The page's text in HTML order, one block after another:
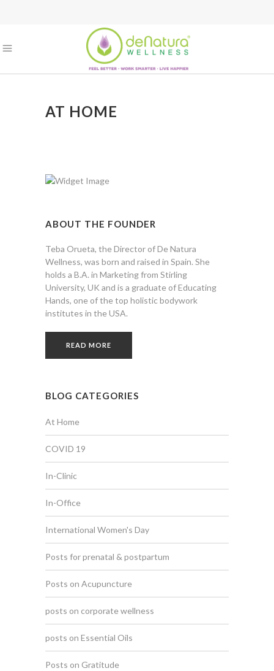
AT HOME
ABOUT THE FOUNDER
Teba Orueta, the Director of De Natura
Wellness, was born and raised in Spain. She
holds a B.A. in Marketing from Stirling
University, UK and is a graduate of Educating
Hands, one of the top holistic bodywork
institutes in the USA.
READ MORE
BLOG CATEGORIES
At Home
COVID 19
In-Clinic
In-Office
International Women's Day
Posts for prenatal & postpartum
Posts on Acupuncture
posts on corporate wellness
posts on Essential Oils
Posts on Gratitude